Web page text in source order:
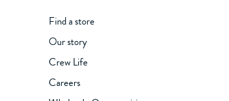
Find a store
Our story
Crew Life
Careers